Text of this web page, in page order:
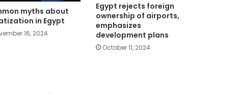
myths about
in Egypt
16, 2024
Egypt rejects foreign
ownership of airports,
emphasizes
development plans
October 11, 2024